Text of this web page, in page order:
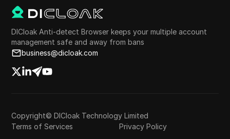
DICloak Anti-detect Browser keeps your multiple account
management safe and away from bans
business@dicloak.com
Copyright© DICloak Technology Limited
Terms of Services
Privacy Policy